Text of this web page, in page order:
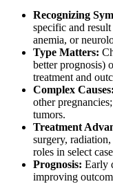
Recognizing
specific and
anemia, or
Type Matters:
better prognosis)
treatment and
Complex Causes:
other
tumors.
Treatment
surgery,
roles in select
Prognosis: Early
improving